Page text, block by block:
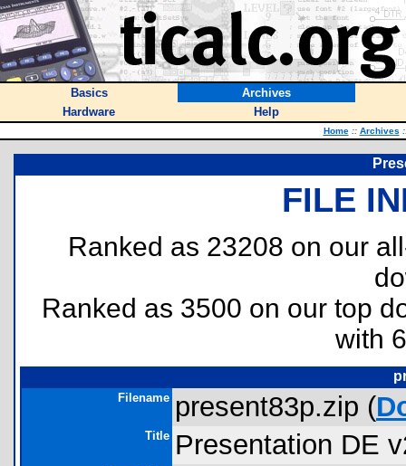
Basics
Archives
Hardware
Help
Home :: Archives
FILE
Ranked as 23208 on our
Ranked as 3500 on our top
with
Filename present83p.zip (
Title Presentation DE